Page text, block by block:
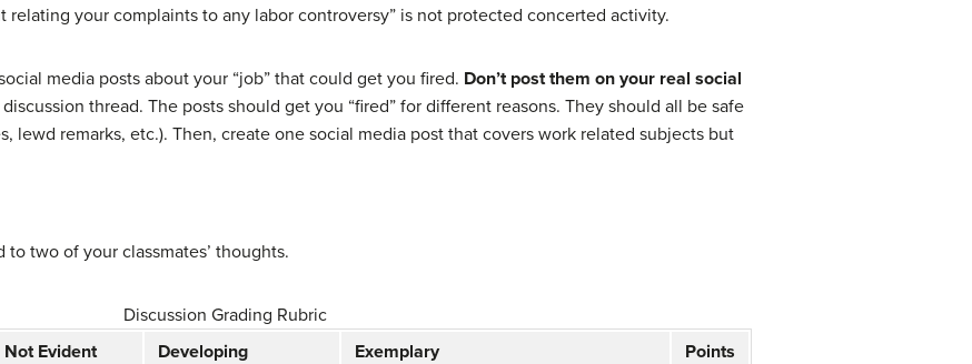
relating your complaints to any labor controversy” is not protected concerted activity.
media posts about your “job” that could get you fired. Don’t post them on your real social
thread. The posts should get you “fired” for different reasons. They should all be safe
lewd remarks, etc.). Then, create one social media post that covers work related subjects but
two of your classmates’ thoughts.
Discussion Grading Rubric
Not Evident Developing Exemplary
Points